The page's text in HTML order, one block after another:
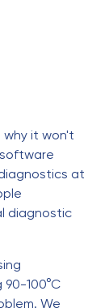
it won't
at
diagnostic
100°C
We